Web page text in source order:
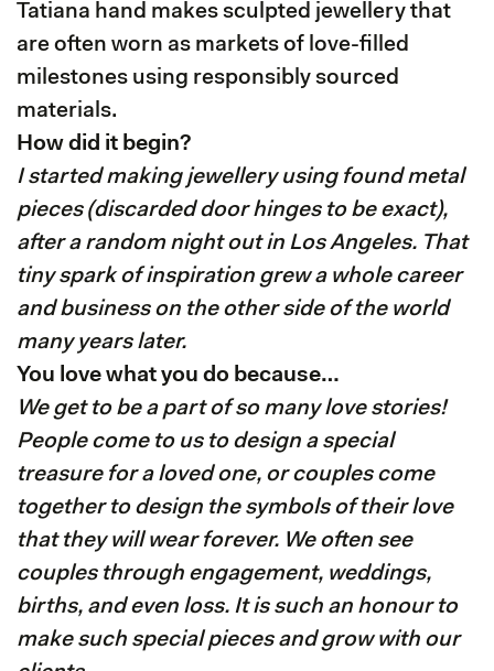
Tatiana hand makes sculpted jewellery that
are often worn as markets of love-filled
milestones using responsibly sourced
materials.
How did it begin?
I started making jewellery using found metal
pieces (discarded door hinges to be exact),
after a random night out in Los Angeles. That
tiny spark of inspiration grew a whole career
and business on the other side of the world
many years later.
You love what you do because…
We get to be a part of so many love stories!
People come to us to design a special
treasure for a loved one, or couples come
together to design the symbols of their love
that they will wear forever. We often see
couples through engagement, weddings,
births, and even loss. It is such an honour to
make such special pieces and grow with our